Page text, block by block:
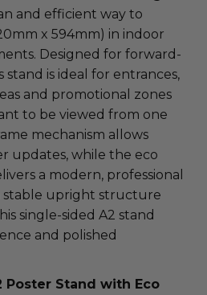
and efficient way to
x 594mm) in indoor
Designed for forward-
stand is ideal for entrances,
and promotional zones
to be viewed from one
mechanism allows
updates, while the eco
a modern, professional
stable upright structure
single-sided A2 stand
and polished
Poster Stand with Eco